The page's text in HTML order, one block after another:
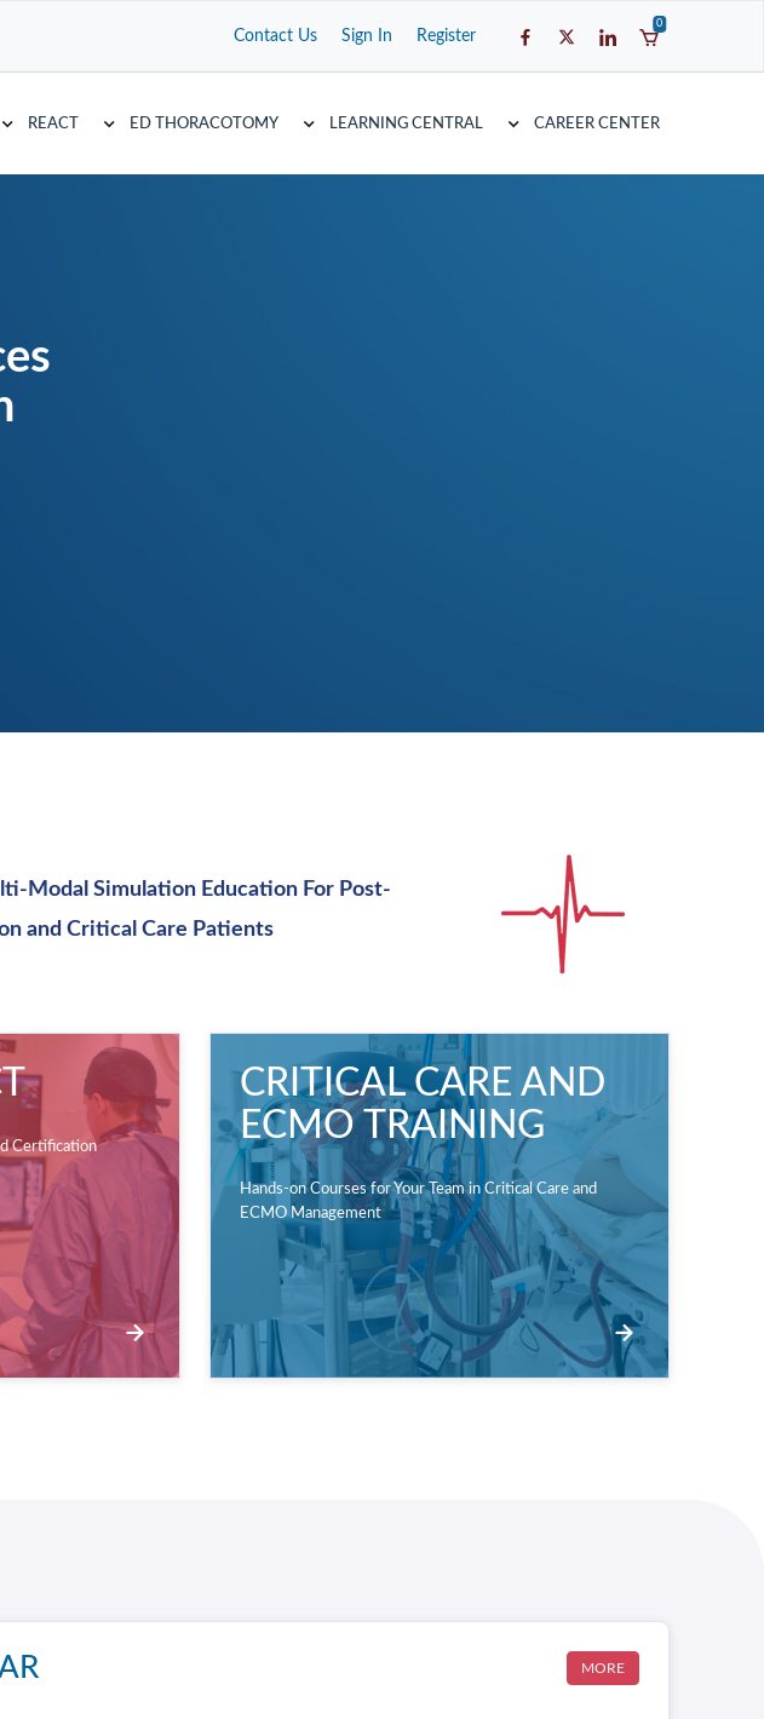
Contact Us Sign In Register
0
REACT ED THORACOTOMY LEARNING CENTRAL CAREER CENTER
Modal Simulation Education For Post-
and Critical Care Patients
Certification
CRITICAL CARE AND
ECMO TRAINING
Hands-on Courses for Your Team in Critical Care and
ECMO Management
MORE